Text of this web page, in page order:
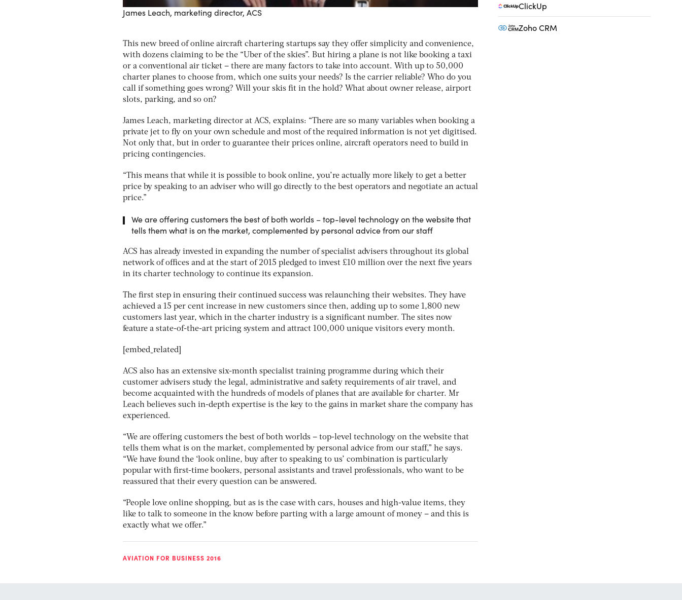
James Leach, marketing director, ACS
This new breed of online aircraft chartering startups say they offer simplicity and convenience,
with dozens claiming to be the “Uber of the skies”. But hiring a plane is not like booking a taxi
or a conventional air ticket – there are many factors to take into account. With up to 50,000
charter planes to choose from, which one suits your needs? Is the carrier reliable? Who do you
call if something goes wrong? Will your skis fit in the hold? What about owner release, airport
slots, parking, and so on?
James Leach, marketing director at ACS, explains: “There are so many variables when booking a
private jet to fly on your own schedule and most of the required information is not yet digitised.
Not only that, but in order to guarantee their prices online, aircraft operators need to build in
pricing contingencies.
“This means that while it is possible to book online, you’re actually more likely to get a better
price by speaking to an adviser who will go directly to the best operators and negotiate an actual
price.”
We are offering customers the best of both worlds – top-level technology on the website that
tells them what is on the market, complemented by personal advice from our staff
ACS has already invested in expanding the number of specialist advisers throughout its global
network of offices and at the start of 2015 pledged to invest £10 million over the next five years
in its charter technology to continue its expansion.
The first step in ensuring their continued success was relaunching their websites. They have
achieved a 15 per cent increase in new customers since then, adding up to some 1,800 new
customers last year, which in the charter industry is a significant number. The sites now
feature a state-of-the-art pricing system and attract 100,000 unique visitors every month.
[embed_related]
ACS also has an extensive six-month specialist training programme during which their
customer advisers study the legal, administrative and safety requirements of air travel, and
become acquainted with the hundreds of models of planes that are available for charter. Mr
Leach believes such in-depth expertise is the key to the gains in market share the company has
experienced.
“We are offering customers the best of both worlds – top-level technology on the website that
tells them what is on the market, complemented by personal advice from our staff,” he says.
“We have found the ‘look online, buy after to speaking to us’ combination is particularly
popular with first-time bookers, personal assistants and travel professionals, who want to be
reassured that their every question can be answered.
“People love online shopping, but as is the case with cars, houses and high-value items, they
like to talk to someone in the know before parting with a large amount of money – and this is
exactly what we offer.”
AVIATION FOR BUSINESS 2016
ClickUp
Zoho CRM